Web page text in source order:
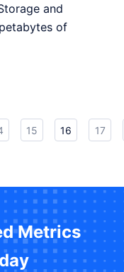
and
of
15 16 17
Metrics